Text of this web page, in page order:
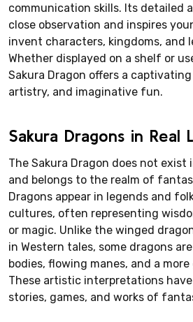
communication skills. Its detailed
close observation and inspires
invent characters, kingdoms, and
Whether displayed on a shelf or
Sakura Dragon offers a
artistry, and imaginative fun.
Sakura Dragons in Real
The Sakura Dragon does not
and belongs to the realm of
Dragons appear in legends and
cultures, often representing
or magic. Unlike the winged
in Western tales, some dragons
bodies, flowing manes, and a
These artistic interpretations
stories, games, and works of